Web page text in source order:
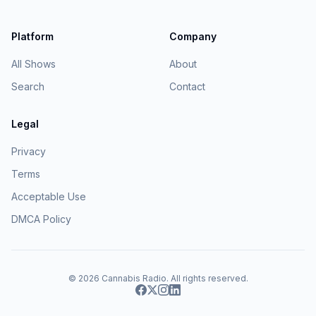
Platform
All Shows
Search
Company
About
Contact
Legal
Privacy
Terms
Acceptable Use
DMCA Policy
© 2026 Cannabis Radio. All rights reserved.